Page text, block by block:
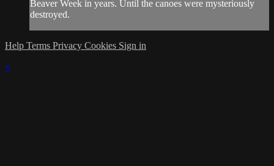
Beaver Week in years. Until the canoes were mysteriously
destroyed.
Help Terms Privacy Cookies Sign in
×